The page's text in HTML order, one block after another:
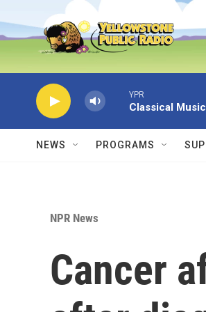
Skip to main content
YPR
Classical Music
NEWS PROGRAMS
NPR News
Cancer